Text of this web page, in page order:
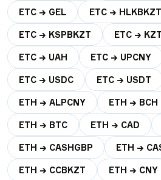
ETC → GEL ETC → HLKBKZT
ETC → KSPBKZT ETC → KZT
ETC → UAH ETC → UPCNY
ETC → USDC ETC → USDT
ETH → ALPCNY ETH → BCH
ETH → BTC ETH → CAD
ETH → CASHGBP ETH →
ETH → CCBKZT ETH → CNY